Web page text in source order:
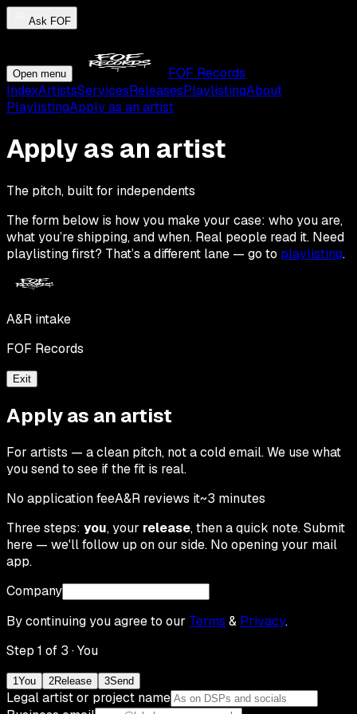
Ask FOF
Open menu
FOF Records
IndexArtistsServicesReleasesPlaylistingAbout
PlaylistingApply as an artist
Apply as an artist
The pitch, built for independents
The form below is how you make your case: who you are,
what you’re shipping, and when. Real people read it. Need
playlisting first? That’s a different lane — go to playlisting.
A&R intake
FOF Records
Exit
Apply as an artist
For artists — a clean pitch, not a cold email. We use what
you send to see if the fit is real.
No application feeA&R reviews it~3 minutes
Three steps: you, your release, then a quick note. Submit
here — we'll follow up on our side. No opening your mail
app.
Company
By continuing you agree to our Terms & Privacy.
Step 1 of 3 ·You
1You 2Release 3Send
Legal artist or project name